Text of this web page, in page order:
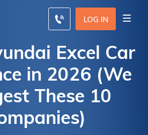
LOG IN
Excel Car
in 2026 (We
These 10